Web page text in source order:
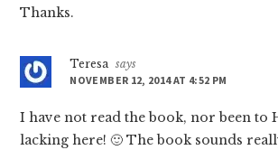
Thanks.
Teresa says
NOVEMBER 12, 2014 AT 4:52 PM
I have not read the book, nor been to
lacking here! 🙂 The book sounds